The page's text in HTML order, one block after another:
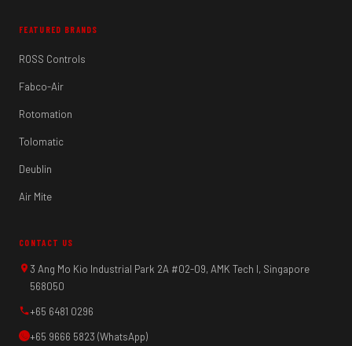
FEATURED BRANDS
ROSS Controls
Fabco-Air
Rotomation
Tolomatic
Deublin
Air Mite
CONTACT US
3 Ang Mo Kio Industrial Park 2A #02-09, AMK Tech I, Singapore
568050
+65 6481 0296
+65 9666 5823 (WhatsApp)